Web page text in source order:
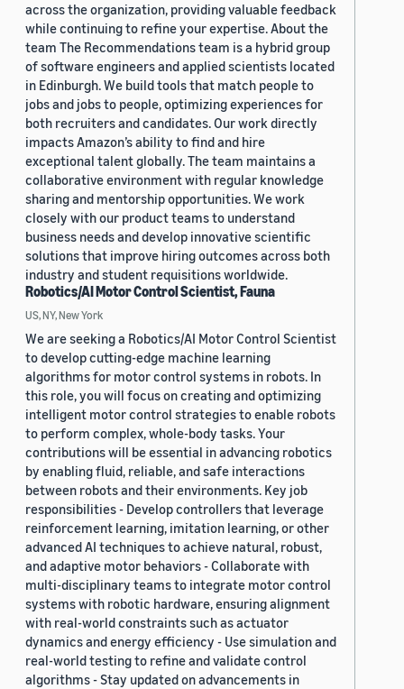
across the organization, providing valuable feedback
while continuing to refine your expertise. About the
team The Recommendations team is a hybrid group
of software engineers and applied scientists located
in Edinburgh. We build tools that match people to
jobs and jobs to people, optimizing experiences for
both recruiters and candidates. Our work directly
impacts Amazon’s ability to find and hire
exceptional talent globally. The team maintains a
collaborative environment with regular knowledge
sharing and mentorship opportunities. We work
closely with our product teams to understand
business needs and develop innovative scientific
solutions that improve hiring outcomes across both
industry and student requisitions worldwide.
Robotics/AI Motor Control Scientist, Fauna
US, NY, New York
We are seeking a Robotics/AI Motor Control Scientist
to develop cutting-edge machine learning
algorithms for motor control systems in robots. In
this role, you will focus on creating and optimizing
intelligent motor control strategies to enable robots
to perform complex, whole-body tasks. Your
contributions will be essential in advancing robotics
by enabling fluid, reliable, and safe interactions
between robots and their environments. Key job
responsibilities - Develop controllers that leverage
reinforcement learning, imitation learning, or other
advanced AI techniques to achieve natural, robust,
and adaptive motor behaviors - Collaborate with
multi-disciplinary teams to integrate motor control
systems with robotic hardware, ensuring alignment
with real-world constraints such as actuator
dynamics and energy efficiency - Use simulation and
real-world testing to refine and validate control
algorithms - Stay updated on advancements in